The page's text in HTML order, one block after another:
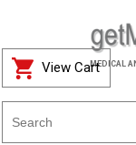
MEDICAL
View Cart